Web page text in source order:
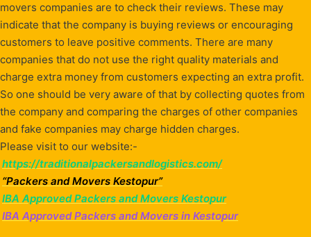
movers companies are to check their reviews. These may
indicate that the company is buying reviews or encouraging
customers to leave positive comments. There are many
companies that do not use the right quality materials and
charge extra money from customers expecting an extra profit.
So one should be very aware of that by collecting quotes from
the company and comparing the charges of other companies
and fake companies may charge hidden charges.
Please visit to our website:-
https://traditionalpackersandlogistics.com/
“Packers and Movers Kestopur”
IBA Approved Packers and Movers Kestopur
IBA Approved Packers and Movers in Kestopur